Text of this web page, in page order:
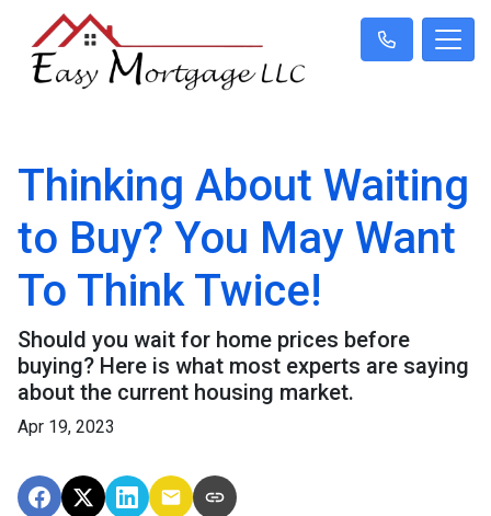
Thinking About Waiting
to Buy? You May Want
To Think Twice!
Should you wait for home prices before
buying? Here is what most experts are saying
about the current housing market.
Apr 19, 2023